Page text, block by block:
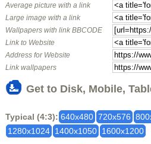
Average picture with a link
Large image with a link
Wallpapers with link BBCODE
Link to Website
Address for Website
Link wallpapers
Get to Disk, Mobile,
Typical (4:3): 640x480 720x576
1280x1024 1400x1050 1600x1200